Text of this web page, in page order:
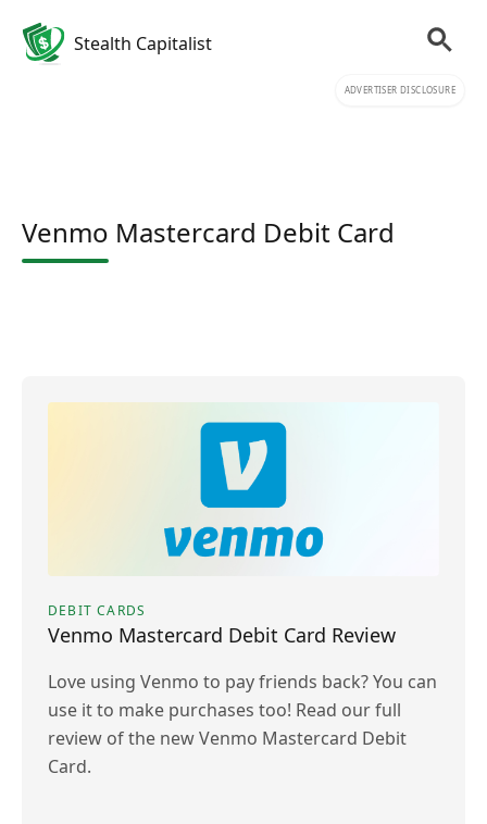
Stealth Capitalist
ADVERTISER DISCLOSURE
Venmo Mastercard Debit Card
DEBIT CARDS
Venmo Mastercard Debit Card Review
Love using Venmo to pay friends back? You can
use it to make purchases too! Read our full
review of the new Venmo Mastercard Debit
Card.